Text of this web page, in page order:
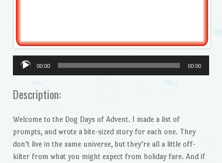
Audio
Player
00:00 00:00
Description:
Welcome to the Dog Days of Advent. I made a list of
prompts, and wrote a bite-sized story for each one. They
don’t live in the same universe, but they’re all a little off-
kilter from what you might expect from holiday fare. And if